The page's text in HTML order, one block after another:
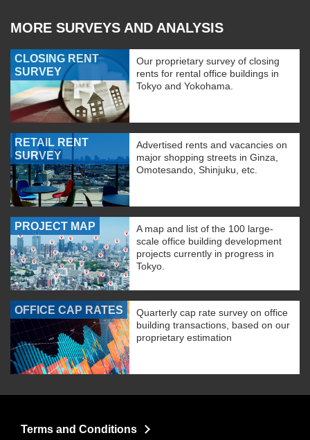
MORE SURVEYS AND ANALYSIS
CLOSING RENT
SURVEY
Our proprietary survey of closing
rents for rental office buildings in
Tokyo and Yokohama.
RETAIL RENT
SURVEY
Advertised rents and vacancies on
major shopping streets in Ginza,
Omotesando, Shinjuku, etc.
PROJECT MAP
A map and list of the 100 large-
scale office building development
projects currently in progress in
Tokyo.
OFFICE CAP RATES
Quarterly cap rate survey on office
building transactions, based on our
proprietary estimation
Terms and Conditions